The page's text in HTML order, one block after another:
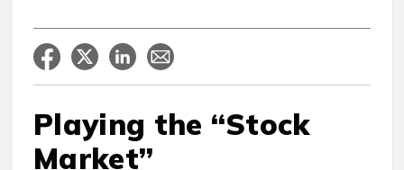
Playing the “Stock
Market”